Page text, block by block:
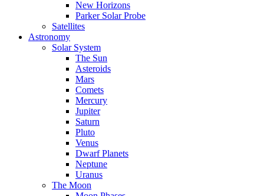
New Horizons
Parker Solar Probe
Satellites
Astronomy
Solar System
The Sun
Asteroids
Mars
Comets
Mercury
Jupiter
Saturn
Pluto
Venus
Dwarf Planets
Neptune
Uranus
The Moon